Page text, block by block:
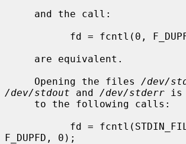
     Opening the files
/dev/
/dev/stdout and /dev/stderr is
F_DUPFD, 0);